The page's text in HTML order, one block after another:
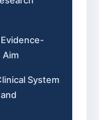
Aim
System